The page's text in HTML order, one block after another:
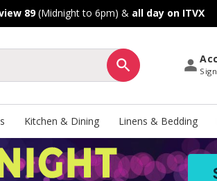
89(Midnight to 6pm) & all day on ITVX
Kitchen & Dining Linens & Bedding